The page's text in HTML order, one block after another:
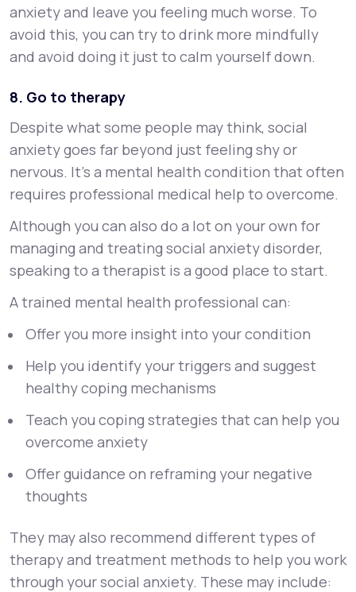
anxiety and leave you feeling much worse. To
avoid this, you can try to drink more mindfully
and avoid doing it just to calm yourself down.
8. Go to therapy
Despite what some people may think, social
anxiety goes far beyond just feeling shy or
nervous. It’s a mental health condition that often
requires professional medical help to overcome.
Although you can also do a lot on your own for
managing and treating social anxiety disorder,
speaking to a therapist is a good place to start.
A trained mental health professional can:
Offer you more insight into your condition
Help you identify your triggers and suggest
healthy coping mechanisms
Teach you coping strategies that can help you
overcome anxiety
Offer guidance on reframing your negative
thoughts
They may also recommend different types of
therapy and treatment methods to help you work
through your social anxiety. These may include: